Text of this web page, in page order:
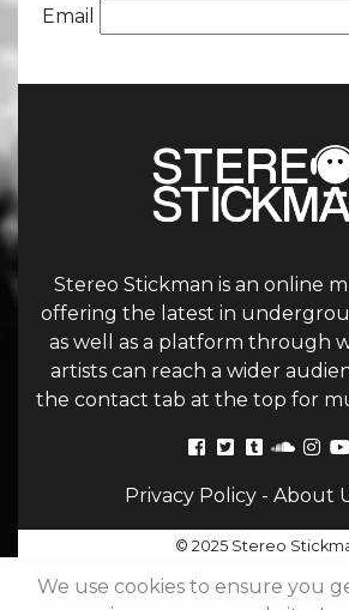
Email
Stereo Stickman is an online
offering the latest in
as well as a platform through
artists can reach a wider
the contact tab at the top for
Privacy Policy- About
© 2025 Stereo
We use cookies to ensure you